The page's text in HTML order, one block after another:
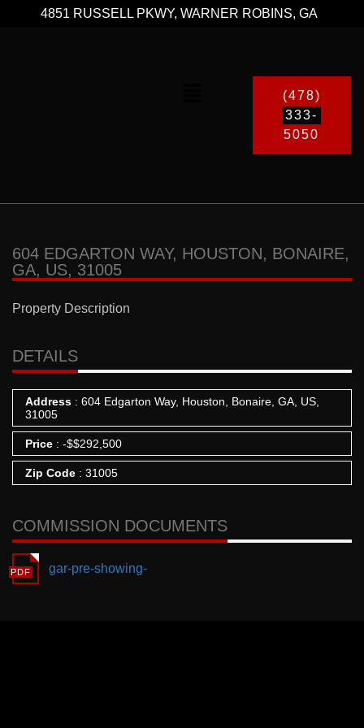
4851 RUSSELL PKWY, WARNER ROBINS, GA
(478)
333-
5050
604 EDGARTON WAY, HOUSTON, BONAIRE,
GA, US, 31005
Property Description
DETAILS
Address : 604 Edgarton Way, Houston, Bonaire, GA, US,
31005
Price : -$$292,500
Zip Code : 31005
COMMISSION DOCUMENTS
gar-pre-showing-